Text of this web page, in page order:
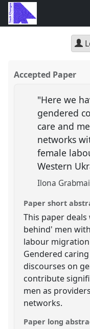
Accepted Paper
"Here we
gendered
care and
networks
female
Western
Ilona
Paper short
This paper
behind' men
labour
Gendered
discourses on
contribute
men as
networks.
Paper long